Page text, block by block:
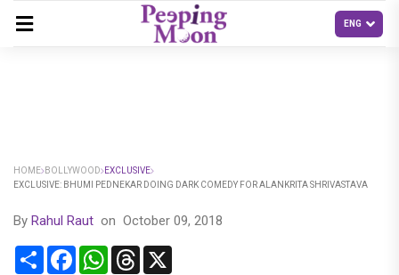
HOME BOLLYWOOD
EXCLUSIVE
EXCLUSIVE: BHUMI PEDNEKAR DOING DARK COMEDY FOR ALANKRITA SHRIVASTAVA
By Rahul Raut on October 09, 2018
Share FacebookWhatsApp
Threads